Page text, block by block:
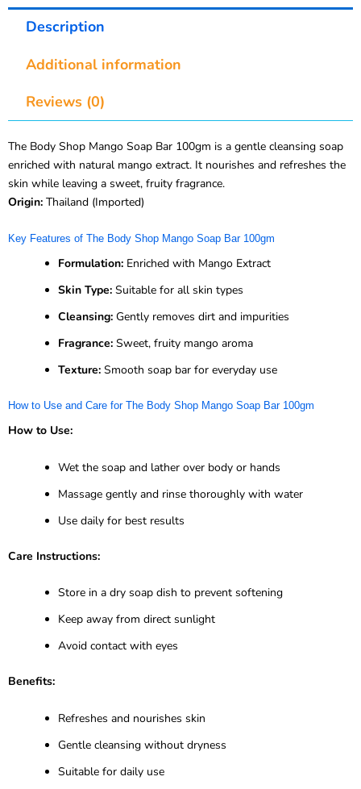
Description
Additional information
Reviews (0)
The Body Shop Mango Soap Bar 100gm is a gentle cleansing soap
enriched with natural mango extract. It nourishes and refreshes the
skin while leaving a sweet, fruity fragrance.
Origin: Thailand (Imported)
Key Features of The Body Shop Mango Soap Bar 100gm
Formulation: Enriched with Mango Extract
Skin Type: Suitable for all skin types
Cleansing: Gently removes dirt and impurities
Fragrance: Sweet, fruity mango aroma
Texture: Smooth soap bar for everyday use
How to Use and Care for The Body Shop Mango Soap Bar 100gm
How to Use:
Wet the soap and lather over body or hands
Massage gently and rinse thoroughly with water
Use daily for best results
Care Instructions:
Store in a dry soap dish to prevent softening
Keep away from direct sunlight
Avoid contact with eyes
Benefits:
Refreshes and nourishes skin
Gentle cleansing without dryness
Suitable for daily use